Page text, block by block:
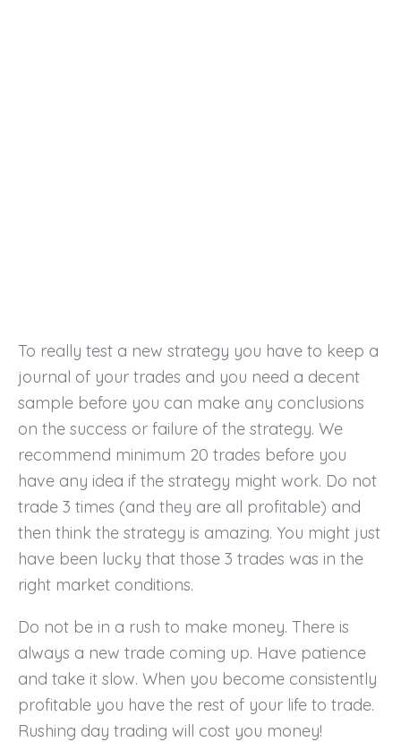
To really test a new strategy you have to keep a
journal of your trades and you need a decent
sample before you can make any conclusions
on the success or failure of the strategy. We
recommend minimum 20 trades before you
have any idea if the strategy might work. Do not
trade 3 times (and they are all profitable) and
then think the strategy is amazing. You might just
have been lucky that those 3 trades was in the
right market conditions.
Do not be in a rush to make money. There is
always a new trade coming up. Have patience
and take it slow. When you become consistently
profitable you have the rest of your life to trade.
Rushing day trading will cost you money!